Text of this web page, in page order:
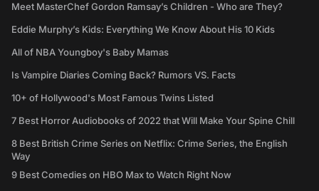
Meet MasterChef Gordon Ramsay’s Children - Who are They?
Eddie Murphy’s Kids: Everything We Know About His 10 Kids
All of NBA Youngboy's Baby Mamas
Is Vampire Diaries Coming Back? Rumors VS. Facts
10+ of Hollywood's Most Famous Twins Listed
7 Best Horror Audiobooks of 2022 that Will Make Your Spine Chill
8 Best British Crime Series on Netflix: Crime Series, the English
Way
9 Best Comedies on HBO Max to Watch Right Now